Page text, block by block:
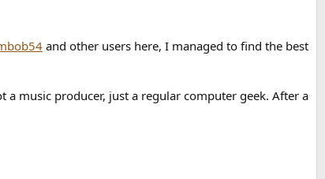
and other users here, I managed to find the best
music producer, just a regular computer geek. After a